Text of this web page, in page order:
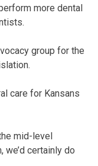
more dental
group for the
care for Kansans
mid-level
certainly do